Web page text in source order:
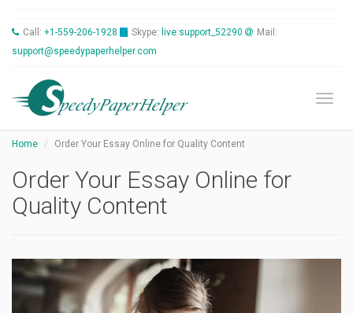
Call: +1-559-206-1928 Skype: live:support_52290
Mail:
support@speedypaperhelper.com
Home Order Your Essay Online for Quality Content
Order Your Essay Online for
Quality Content